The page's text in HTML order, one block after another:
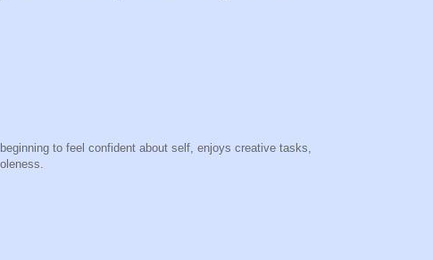
to feel confident about self, enjoys creative tasks,